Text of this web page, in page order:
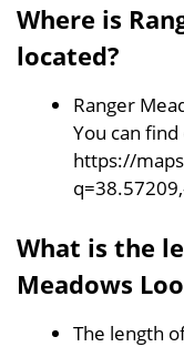
Where is
located?
Ranger
You can
https://
What is the
Meadows
The length